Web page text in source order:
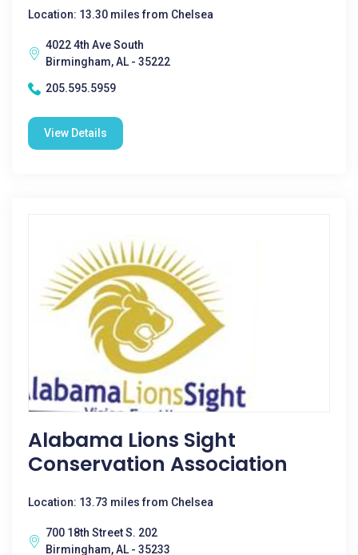
Location: 13.30 miles from Chelsea
4022 4th Ave South
Birmingham, AL - 35222
205.595.5959
View Details
Alabama Lions Sight
Conservation Association
Location: 13.73 miles from Chelsea
700 18th Street S. 202
Birmingham, AL - 35233